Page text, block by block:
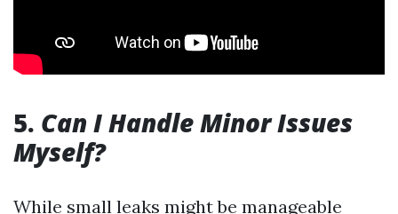
5. Can I Handle Minor Issues
Myself?
While small leaks might be manageable